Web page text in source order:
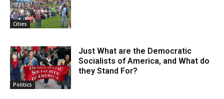
Cities
Politics
Just What are the Democratic
Socialists of America, and What do
they Stand For?